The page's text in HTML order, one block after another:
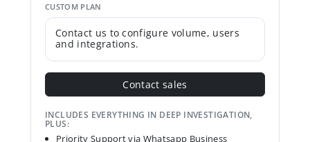
CUSTOM PLAN
Contact us to configure volume, users
and integrations.
Contact sales
INCLUDES EVERYTHING IN DEEP INVESTIGATION,
PLUS:
Priority Support via Whatsapp Business